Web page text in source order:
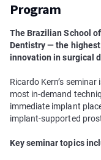
Program
The Brazilian School
Dentistry — the
innovation in surgical
Ricardo Kern’s
most in-demand
immediate implant
implant-supported
Key seminar topics